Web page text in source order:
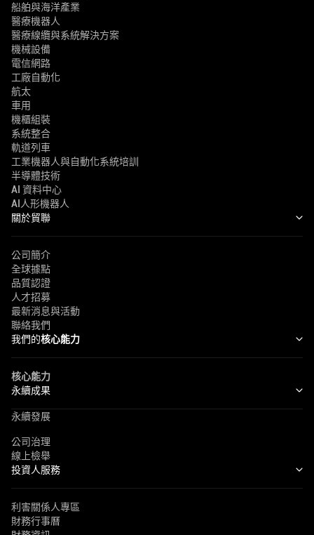
船舶與海洋產業
醫療機器人
醫療線纜與系統解決方案
機械設備
電信網路
工廠自動化
航太
車用
機櫃組裝
系統整合
軌道列車
工業機器人與自動化系統培訓
半導體技術
AI 資料中心
AI人形機器人
關於貿聯
公司簡介
全球據點
品質認證
人才招募
最新消息與活動
聯絡我們
我們的核心能力
核心能力
永續成果
永續發展
公司治理
線上檢舉
投資人服務
利害關係人專區
財務行事曆